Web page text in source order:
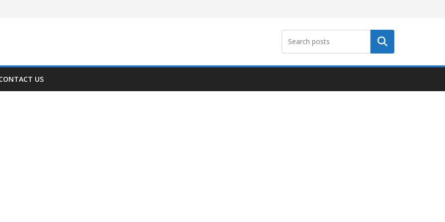
Search
US